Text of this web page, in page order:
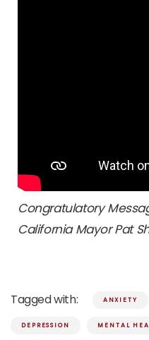
Congratulatory
California Mayor Pat
Tagged with: ANXIETY
DEPRESSION MENTAL